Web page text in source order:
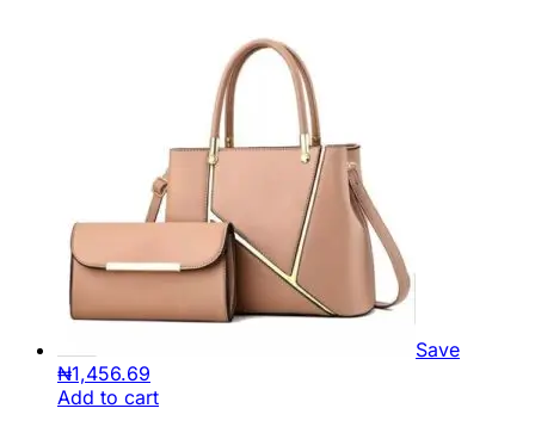
Save
₦1,456.69
Add to cart